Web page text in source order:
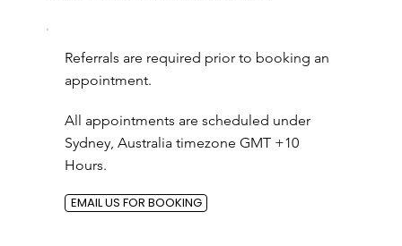
Referrals are required prior to booking an
appointment.
All appointments are scheduled under
Sydney, Australia timezone GMT +10
Hours.
EMAIL US FOR BOOKING